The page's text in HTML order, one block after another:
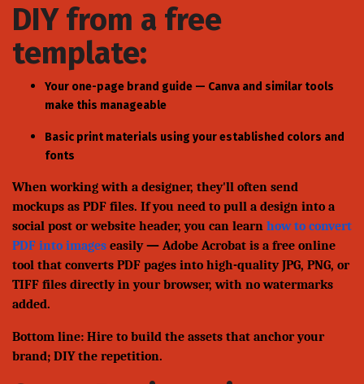
DIY from a free
template:
Your one-page brand guide — Canva and similar tools
make this manageable
Basic print materials using your established colors and
fonts
When working with a designer, they'll often send
mockups as PDF files. If you need to pull a design into a
social post or website header, you can learn how to convert
PDF into images easily — Adobe Acrobat is a free online
tool that converts PDF pages into high-quality JPG, PNG, or
TIFF files directly in your browser, with no watermarks
added.
Bottom line: Hire to build the assets that anchor your
brand; DIY the repetition.